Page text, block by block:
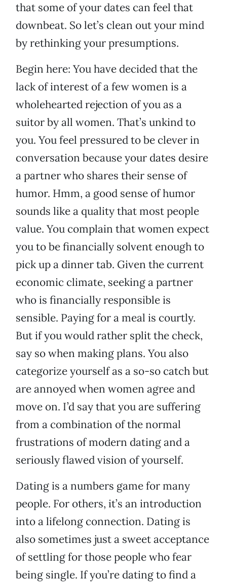
that some of your dates can feel that
downbeat. So let’s clean out your mind
by rethinking your presumptions.
Begin here: You have decided that the
lack of interest of a few women is a
wholehearted rejection of you as a
suitor by all women. That’s unkind to
you. You feel pressured to be clever in
conversation because your dates desire
a partner who shares their sense of
humor. Hmm, a good sense of humor
sounds like a quality that most people
value. You complain that women expect
you to be financially solvent enough to
pick up a dinner tab. Given the current
economic climate, seeking a partner
who is financially responsible is
sensible. Paying for a meal is courtly.
But if you would rather split the check,
say so when making plans. You also
categorize yourself as a so-so catch but
are annoyed when women agree and
move on. I’d say that you are suffering
from a combination of the normal
frustrations of modern dating and a
seriously flawed vision of yourself.
Dating is a numbers game for many
people. For others, it’s an introduction
into a lifelong connection. Dating is
also sometimes just a sweet acceptance
of settling for those people who fear
being single. If you’re dating to find a